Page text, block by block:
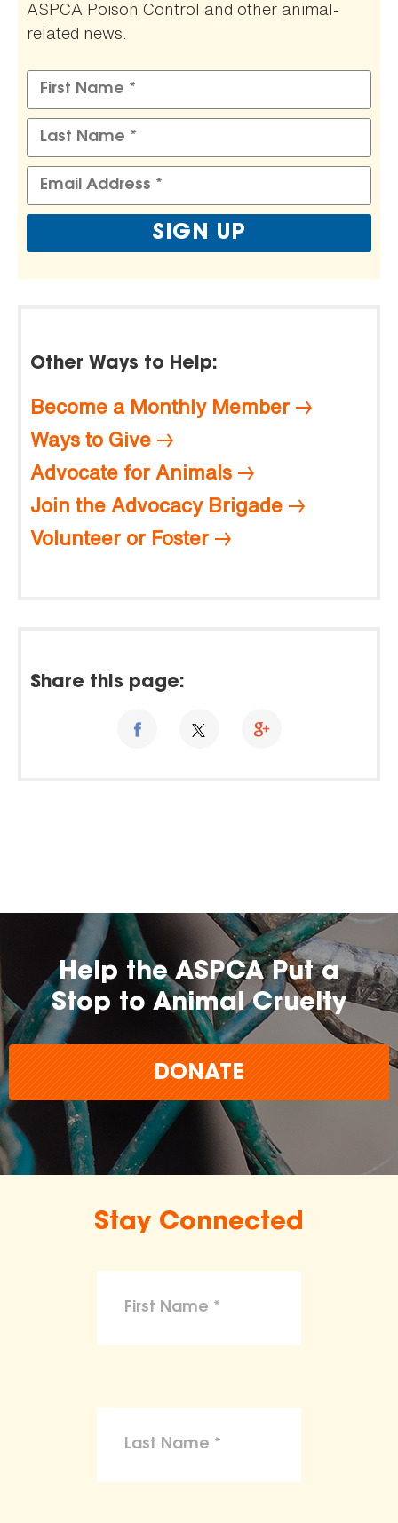
ASPCA Poison Control and other animal-
related news.
Other Ways to Help:
Become a Monthly Member
Ways to Give
Advocate for Animals
Join the Advocacy Brigade
Volunteer or Foster
Share this page:
Help the ASPCA Put a
Stop to Animal Cruelty
DONATE
Stay Connected